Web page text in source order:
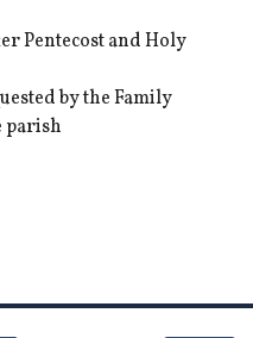
Pentecost and Holy
by the Family
parish